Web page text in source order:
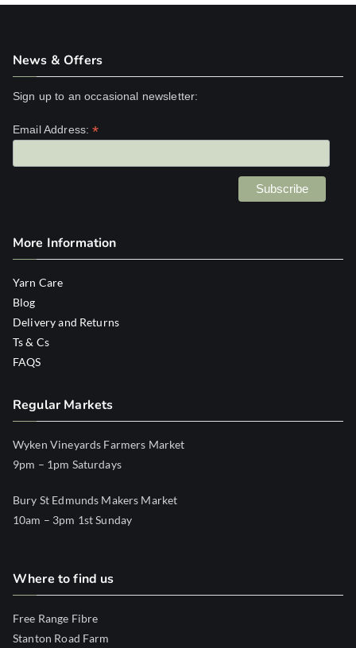
News & Offers
Sign up to an occasional newsletter:
Email Address:*
More Information
Yarn Care
Blog
Delivery and Returns
Ts & Cs
FAQS
Regular Markets
Wyken Vineyards Farmers Market
9pm – 1pm Saturdays
Bury St Edmunds Makers Market
10am – 3pm 1st Sunday
Where to find us
Free Range Fibre
Stanton Road Farm